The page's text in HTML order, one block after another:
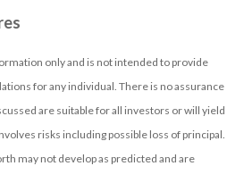
only and is not intended to provide
for any individual. There is no assurance
are suitable for all investors or will yield
risks including possible loss of principal.
may not develop as predicted and are